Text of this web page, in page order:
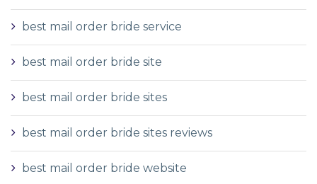
best mail order bride service
best mail order bride site
best mail order bride sites
best mail order bride sites reviews
best mail order bride website